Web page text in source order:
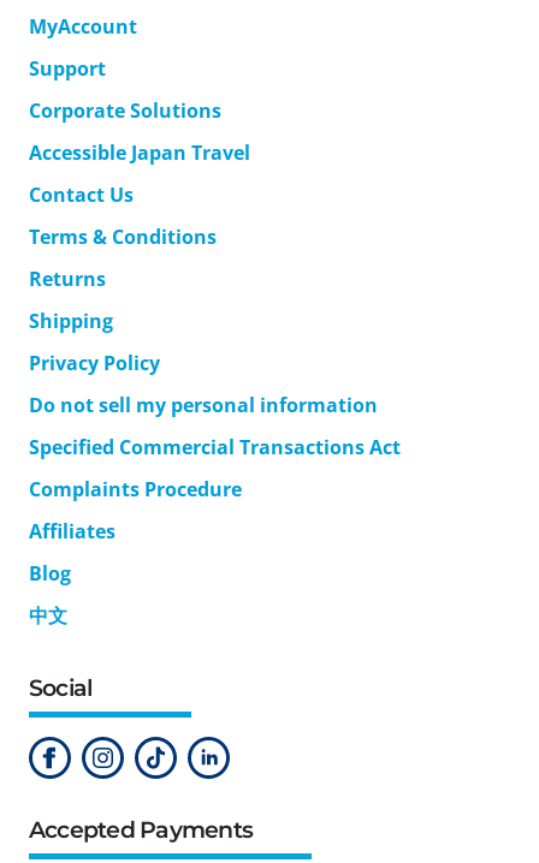
MyAccount
Support
Corporate Solutions
Accessible Japan Travel
Contact Us
Terms & Conditions
Returns
Shipping
Privacy Policy
Do not sell my personal information
Specified Commercial Transactions Act
Complaints Procedure
Affiliates
Blog
中文
Social
Accepted Payments